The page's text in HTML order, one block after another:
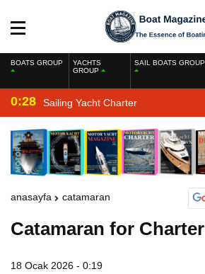
BOATS GROUP
YACHTS
GROUP
SAIL BOATS GROUP
0:28 Sailing Yacht Charter
anasayfa catamaran
Catamaran for Charter
18 Ocak 2026 - 0:19